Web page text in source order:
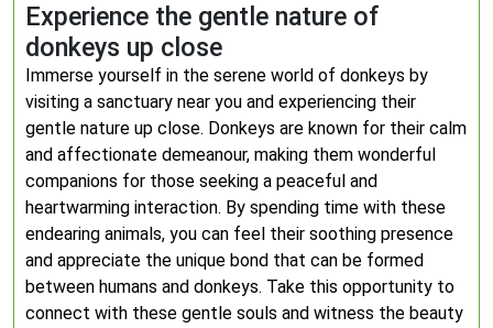
Experience the gentle nature of
donkeys up close
Immerse yourself in the serene world of donkeys by
visiting a sanctuary near you and experiencing their
gentle nature up close. Donkeys are known for their calm
and affectionate demeanour, making them wonderful
companions for those seeking a peaceful and
heartwarming interaction. By spending time with these
endearing animals, you can feel their soothing presence
and appreciate the unique bond that can be formed
between humans and donkeys. Take this opportunity to
connect with these gentle souls and witness the beauty